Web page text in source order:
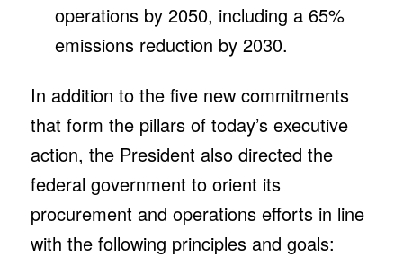
operations by 2050, including a 65%
emissions reduction by 2030.
In addition to the five new commitments
that form the pillars of today’s executive
action, the President also directed the
federal government to orient its
procurement and operations efforts in line
with the following principles and goals: